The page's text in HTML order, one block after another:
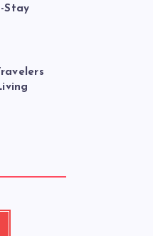
Stay